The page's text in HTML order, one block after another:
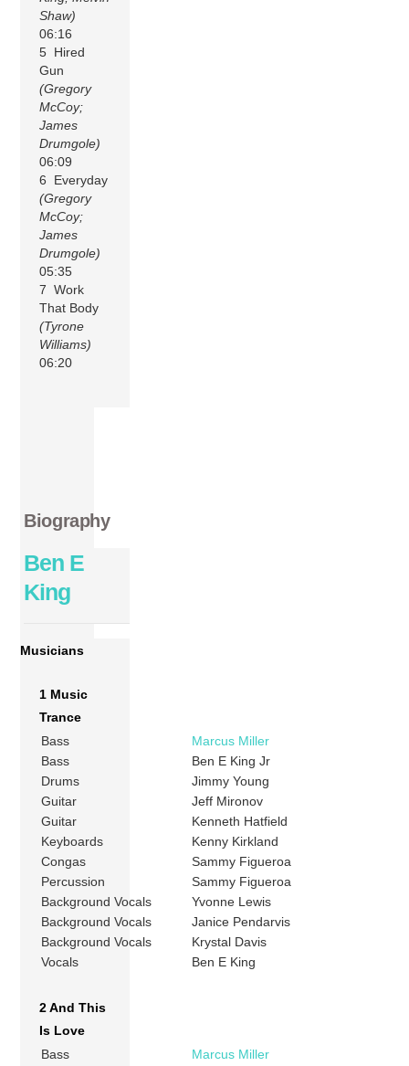
Shaw)
06:16
5 Hired
Gun
(Gregory
McCoy;
James
Drumgole)
06:09
6 Everyday
(Gregory
McCoy;
James
Drumgole)
05:35
7 Work
That Body
(Tyrone
Williams)
06:20
Biography
Ben E
King
Musicians
1 Music
Trance
Bass
Marcus Miller
Bass
Ben E King Jr
Drums
Jimmy Young
Guitar
Jeff Mironov
Guitar
Kenneth Hatfield
Keyboards
Kenny Kirkland
Congas
Sammy Figueroa
Percussion
Sammy Figueroa
Background Vocals
Yvonne Lewis
Background Vocals
Janice Pendarvis
Background Vocals
Krystal Davis
Vocals
Ben E King
2 And This
Is Love
Bass
Marcus Miller